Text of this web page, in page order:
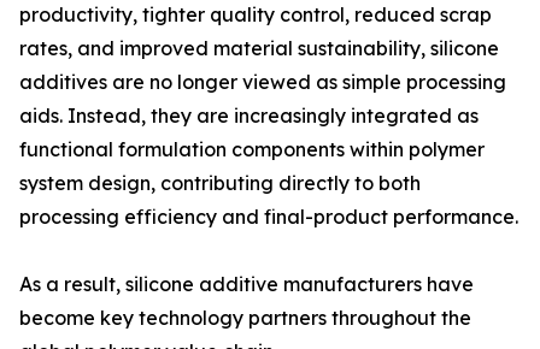
productivity, tighter quality control, reduced scrap
rates, and improved material sustainability, silicone
additives are no longer viewed as simple processing
aids. Instead, they are increasingly integrated as
functional formulation components within polymer
system design, contributing directly to both
processing efficiency and final-product performance.
As a result, silicone additive manufacturers have
become key technology partners throughout the